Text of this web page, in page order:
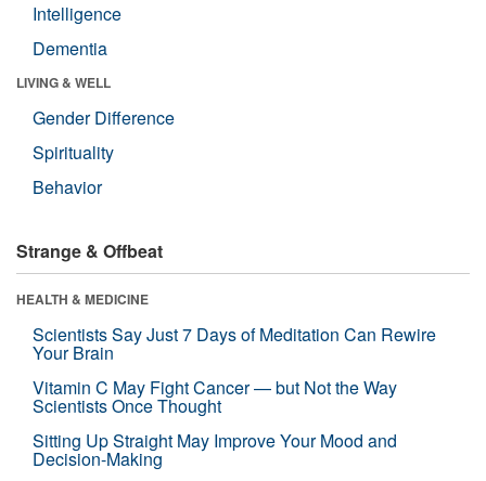
Intelligence
Dementia
LIVING & WELL
Gender Difference
Spirituality
Behavior
Strange & Offbeat
HEALTH & MEDICINE
Scientists Say Just 7 Days of Meditation Can Rewire
Your Brain
Vitamin C May Fight Cancer — but Not the Way
Scientists Once Thought
Sitting Up Straight May Improve Your Mood and
Decision-Making